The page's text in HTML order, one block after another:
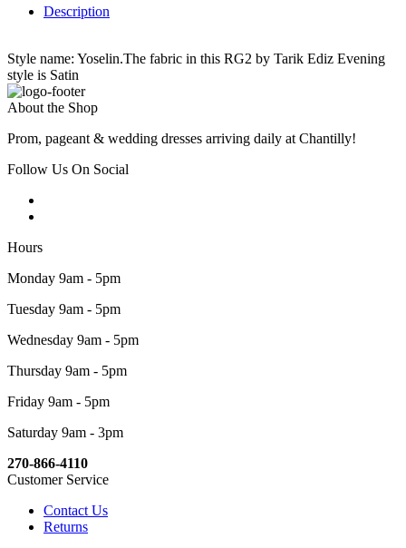
Description
Style name: Yoselin.The fabric in this RG2 by Tarik Ediz Evening
style is Satin
About the Shop
Prom, pageant & wedding dresses arriving daily at Chantilly!
Follow Us On Social
Hours
Monday 9am - 5pm
Tuesday 9am - 5pm
Wednesday 9am - 5pm
Thursday 9am - 5pm
Friday 9am - 5pm
Saturday 9am - 3pm
270-866-4110
Customer Service
Contact Us
Returns